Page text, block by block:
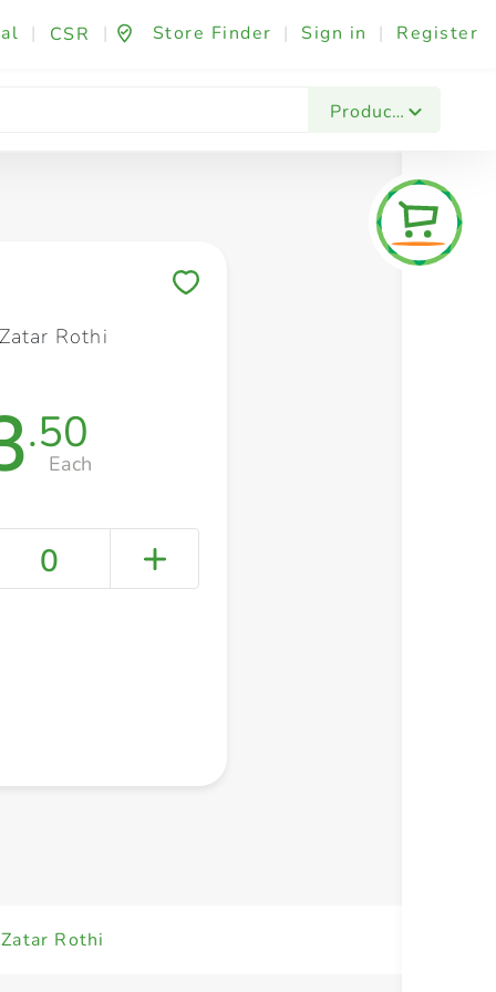
| CSR | Store Finder | Sign in | Register
Products
Fashion & Beauty Festives & Events
Rothi
.50
Each
0
Rothi